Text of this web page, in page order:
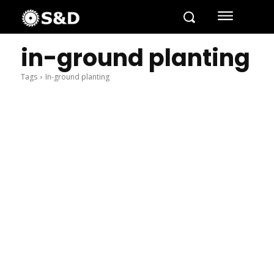
in-ground planting
Tags In-ground planting